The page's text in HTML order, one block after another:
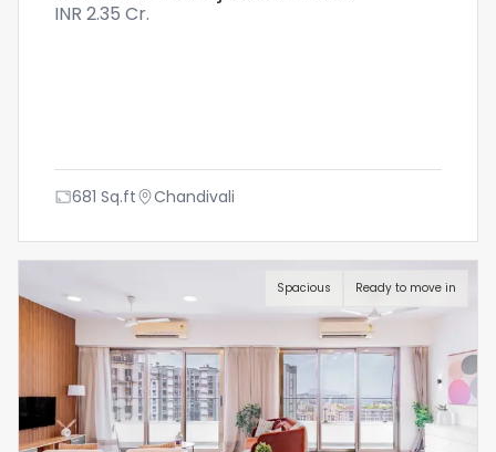
INR 2.35 Cr.
681 Sq.ft Chandivali
Spacious Ready to move in